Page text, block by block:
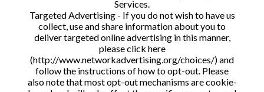
Services.
Targeted Advertising - If you do not wish to have us
collect, use and share information about you to
deliver targeted online advertising in this manner,
please click here
(http://www.networkadvertising.org/choices/) and
follow the instructions of how to opt-out. Please
also note that most opt-out mechanisms are cookie-